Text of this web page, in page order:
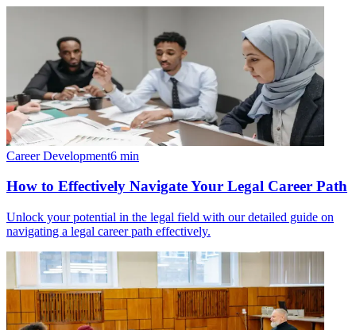
Career Development6 min
How to Effectively Navigate Your Legal Career Path
Unlock your potential in the legal field with our detailed guide on
navigating a legal career path effectively.